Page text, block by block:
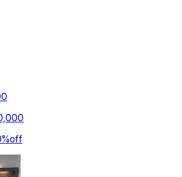
%off